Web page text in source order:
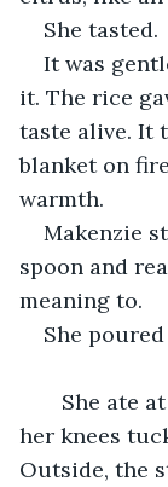
She tasted.
It was
it. The rice
taste alive. It
blanket on
warmth.
Makenzie
spoon and
meaning to.
She
her knees
Outside, the